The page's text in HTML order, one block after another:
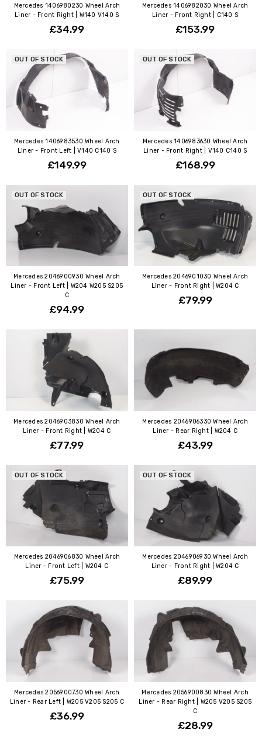
Mercedes 1406980230 Wheel Arch
Liner - Front Right | W140 V140 S
£34.99
Mercedes 1406982030 Wheel Arch
Liner - Front Right | C140 S
£153.99
OUT OF STOCK
Mercedes 1406983530 Wheel Arch
Liner - Front Left | V140 C140 S
£149.99
OUT OF STOCK
Mercedes 1406983630 Wheel Arch
Liner - Front Right | V140 C140 S
£168.99
OUT OF STOCK
Mercedes 2046900930 Wheel Arch
Liner - Front Left | W204 W205 S205
C
£94.99
OUT OF STOCK
Mercedes 2046901030 Wheel Arch
Liner - Front Right | W204 C
£79.99
Mercedes 2046903830 Wheel Arch
Liner - Front Right | W204 C
£77.99
Mercedes 2046906330 Wheel Arch
Liner - Rear Right | W204 C
£43.99
OUT OF STOCK
Mercedes 2046906830 Wheel Arch
Liner - Front Left | W204 C
£75.99
OUT OF STOCK
Mercedes 2046906930 Wheel Arch
Liner - Front Right | W204 C
£89.99
Mercedes 2056900730 Wheel Arch
Liner - Rear Left | W205 V205 S205 C
£36.99
Mercedes 2056900830 Wheel Arch
Liner - Rear Right | W205 V205 S205
C
£28.99